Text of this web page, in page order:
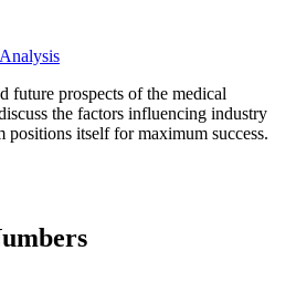
future prospects of the medical
the factors influencing industry
positions itself for maximum success.